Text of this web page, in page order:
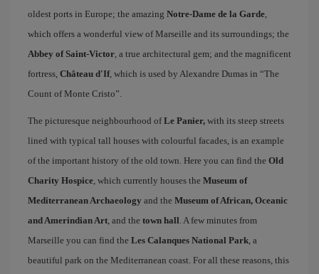
oldest ports in Europe; the amazing Notre-Dame de la Garde,
which offers a wonderful view of Marseille and its surroundings; the
Abbey of Saint-Victor, a true architectural gem; and the magnificent
fortress, Château d'If, which is used by Alexandre Dumas in “The
Count of Monte Cristo”.
The picturesque neighbourhood ofLe Panier, with its steep streets
lined with typical tall houses with colourful facades, is an example
of the important history of the old town. Here you can find the Old
Charity Hospice, which currently houses the Museum of
Mediterranean Archaeology and the Museum of African, Oceanic
and Amerindian Art, and the town hall. A few minutes from
Marseille you can find the Les Calanques National Park, a
beautiful park on the Mediterranean coast. For all these reasons, this